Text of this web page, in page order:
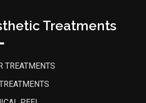
Treatments
TREATMENTS